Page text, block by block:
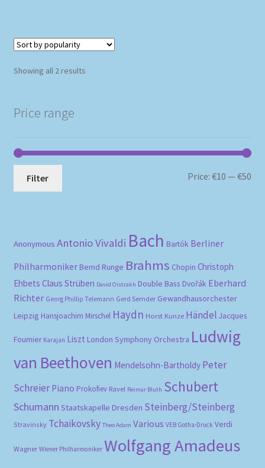
Showing all 2 resultsSorted
Price range
Filter Price:€10 —€50
Anonymous Antonio Vivaldi Bach Bartók Berliner
Philharmoniker Bernd Runge Brahms Chopin Christoph
Ehbets Claus Strüben David Oistrakh Double Bass Dvořák Eberhard
Richter Georg Phillip Telemann Gerd Semder Gewandhausorchester
Leipzig Hansjoachim Mirschel Haydn Horst Kunze Händel Jacques
Fournier Karajan Liszt London Symphony Orchestra Ludwig
van Beethoven Mendelsohn-Bartholdy Peter
Schreier Piano Prokofiev Ravel Reimar Bluth Schubert
Schumann Staatskapelle Dresden Steinberg/Steinberg
Stravinsky Tchaikovsky Theo Adam Various VEB Gotha-Druck Verdi
Wagner Wiener Philharmoniker Wolfgang Amadeus